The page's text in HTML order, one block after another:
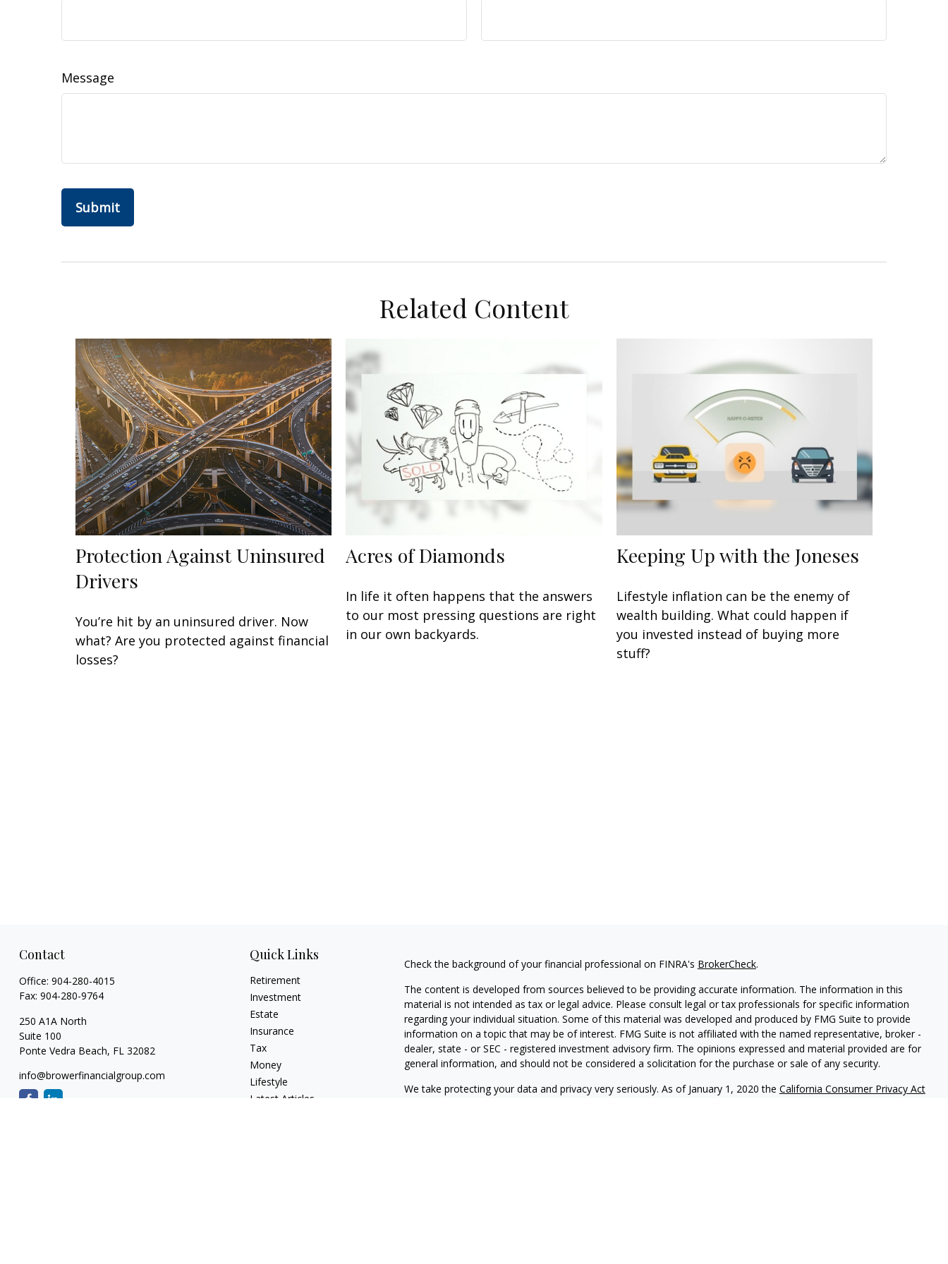
Message
Related Content
Protection Against Uninsured
Drivers
You’re hit by an uninsured driver. Now
what? Are you protected against financial
losses?
Acres of Diamonds
In life it often happens that the answers
to our most pressing questions are right
in our own backyards.
Keeping Up with the Joneses
Lifestyle inflation can be the enemy of
wealth building. What could happen if
you invested instead of buying more
stuff?
Contact
Office: 904-280-4015
Fax: 904-280-9764
250 A1A North
Suite 100
Ponte Vedra Beach, FL 32082
info@browerfinancialgroup.com
Quick Links
Retirement
Investment
Estate
Insurance
Tax
Money
Lifestyle
Latest Articles
Check the background of your financial professional on FINRA's BrokerCheck.
The content is developed from sources believed to be providing accurate information. The information in this
material is not intended as tax or legal advice. Please consult legal or tax professionals for specific information
regarding your individual situation. Some of this material was developed and produced by FMG Suite to provide
information on a topic that may be of interest. FMG Suite is not affiliated with the named representative, broker -
dealer, state - or SEC - registered investment advisory firm. The opinions expressed and material provided are for
general information, and should not be considered a solicitation for the purchase or sale of any security.
We take protecting your data and privacy very seriously. As of January 1, 2020 the California Consumer Privacy Act